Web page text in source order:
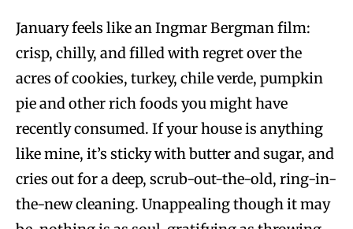
January feels like an Ingmar Bergman film:
crisp, chilly, and filled with regret over the
acres of cookies, turkey, chile verde, pumpkin
pie and other rich foods you might have
recently consumed. If your house is anything
like mine, it’s sticky with butter and sugar, and
cries out for a deep, scrub-out-the-old, ring-in-
the-new cleaning. Unappealing though it may